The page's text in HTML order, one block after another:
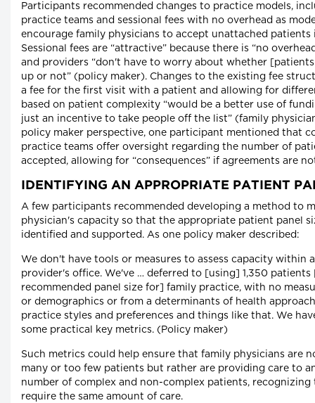
Participants recommended changes to practice models,
practice teams and sessional fees with no overhead as
encourage family physicians to accept unattached
Sessional fees are “attractive” because there is “no
and providers “don't have to worry about whether
up or not” (policy maker). Changes to the existing fee
a fee for the first visit with a patient and allowing for
based on patient complexity “would be a better use of
just an incentive to take people off the list” (family
policy maker perspective, one participant mentioned that
practice teams offer oversight regarding the number of
accepted, allowing for “consequences” if agreements are
IDENTIFYING AN APPROPRIATE PATIENT
A few participants recommended developing a method to
physician's capacity so that the appropriate patient panel
identified and supported. As one policy maker described:
We don't have tools or measures to assess capacity within
provider's office. We've … deferred to [using] 1,350 patients
recommended panel size for] family practice, with no
or demographics or from a determinants of health
practice styles and preferences and things like that. We
some practical key metrics. (Policy maker)
Such metrics could help ensure that family physicians are
many or too few patients but rather are providing care to
number of complex and non-complex patients,
require the same amount of care.